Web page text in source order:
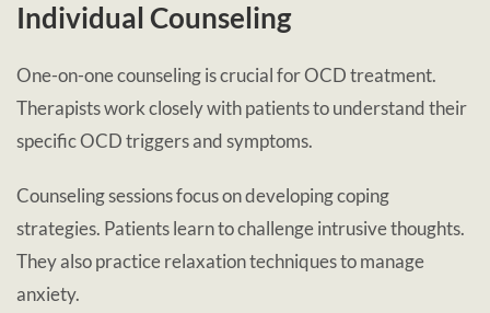
Individual Counseling
One-on-one counseling is crucial for OCD treatment.
Therapists work closely with patients to understand their
specific OCD triggers and symptoms.
Counseling sessions focus on developing coping
strategies. Patients learn to challenge intrusive thoughts.
They also practice relaxation techniques to manage
anxiety.